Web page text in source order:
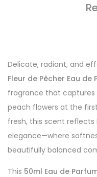
Delicate, radiant, and
Fleur de Pêcher Eau de
fragrance that
peach flowers at the
fresh, this scent reflects
elegance—where
beautifully balanced
This 50ml Eau de